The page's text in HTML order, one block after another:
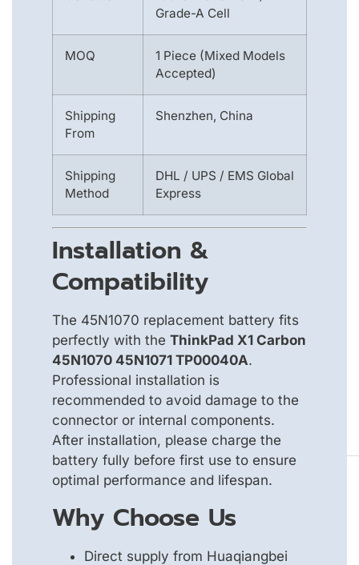
Grade-A Cell
MOQ
1 Piece (Mixed Models
Accepted)
Shipping
From
Shenzhen, China
Shipping
Method
DHL / UPS / EMS Global
Express
Installation &
Compatibility
The 45N1070 replacement battery fits
perfectly with the ThinkPad X1 Carbon
45N1070 45N1071 TP00040A.
Professional installation is
recommended to avoid damage to the
connector or internal components.
After installation, please charge the
battery fully before first use to ensure
optimal performance and lifespan.
Why Choose Us
Direct supply from Huaqiangbei